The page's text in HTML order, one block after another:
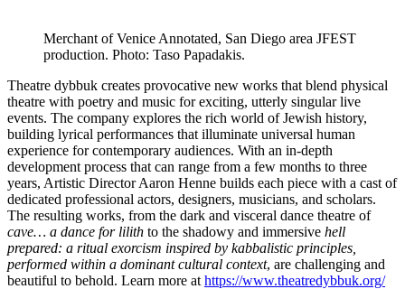
Merchant of Venice Annotated, San Diego area JFEST
production. Photo: Taso Papadakis.
Theatre dybbuk creates provocative new works that blend physical
theatre with poetry and music for exciting, utterly singular live
events. The company explores the rich world of Jewish history,
building lyrical performances that illuminate universal human
experience for contemporary audiences. With an in-depth
development process that can range from a few months to three
years, Artistic Director Aaron Henne builds each piece with a cast of
dedicated professional actors, designers, musicians, and scholars.
The resulting works, from the dark and visceral dance theatre of
cave… a dance for lilith to the shadowy and immersive hell
prepared: a ritual exorcism inspired by kabbalistic principles,
performed within a dominant cultural context, are challenging and
beautiful to behold. Learn more at https://www.theatredybbuk.org/